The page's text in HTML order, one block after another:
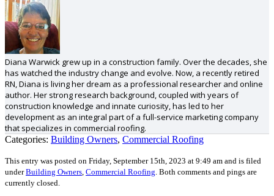
Diana Warwick grew up in a construction family. Over the decades, she
has watched the industry change and evolve. Now, a recently retired
RN, Diana is living her dream as a professional researcher and online
author. Her strong research background, coupled with years of
construction knowledge and innate curiosity, has led to her
development as an integral part of a full-service marketing company
that specializes in commercial roofing.
Categories: Building Owners, Commercial Roofing
This entry was posted on Friday, September 15th, 2023 at 9:49 am and is filed
underBuilding Owners Commercial Roofing Both comments and pings are
currently closed.